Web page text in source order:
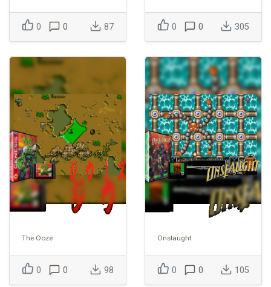
0 0 87 0 0 305
The Ooze
0 0 98
Onslaught
0 0 105